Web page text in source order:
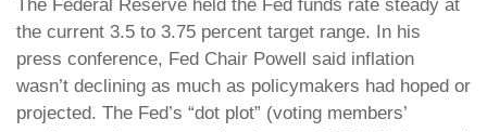
The Federal Reserve held the Fed funds rate steady at
the current 3.5 to 3.75 percent target range. In his
press conference, Fed Chair Powell said inflation
wasn’t declining as much as policymakers had hoped or
projected. The Fed’s “dot plot” (voting members’